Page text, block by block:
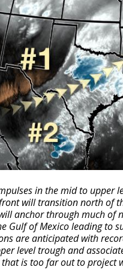
in the mid to upper
will transition north of
anchor through much of
Gulf of Mexico leading to
are anticipated with
level trough and
that is too far out to